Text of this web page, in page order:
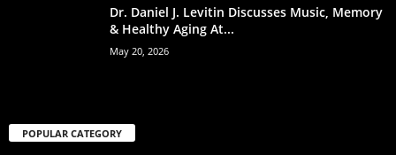
Dr. Daniel J. Levitin Discusses Music, Memory
& Healthy Aging At...
May 20, 2026
POPULAR CATEGORY